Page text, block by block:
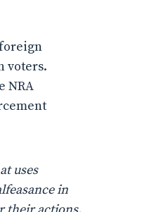
voters.
NRA
uses
in